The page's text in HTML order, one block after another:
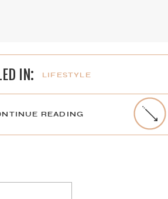
READING
IN: LIFESTYLE